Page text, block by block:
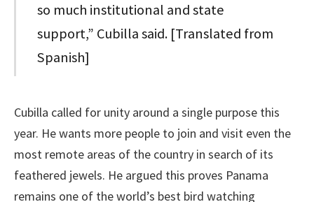
so much institutional and state
support,” Cubilla said. [Translated from
Spanish]
Cubilla called for unity around a single purpose this
year. He wants more people to join and visit even the
most remote areas of the country in search of its
feathered jewels. He argued this proves Panama
remains one of the world’s best bird watching